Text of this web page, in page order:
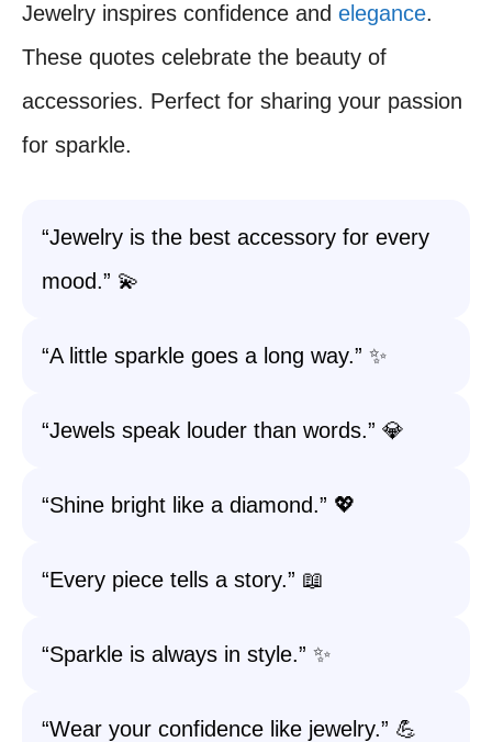
Jewelry inspires confidence and elegance.
These quotes celebrate the beauty of
accessories. Perfect for sharing your passion
for sparkle.
“Jewelry is the best accessory for every
mood.” 💫
“A little sparkle goes a long way.” ✨
“Jewels speak louder than words.” 💎
“Shine bright like a diamond.” 💖
“Every piece tells a story.” 📖
“Sparkle is always in style.” ✨
“Wear your confidence like jewelry.” 💪